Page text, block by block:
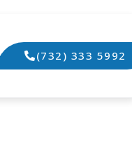
(732) 333 5992